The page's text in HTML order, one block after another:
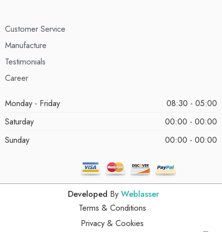
Customer Service
Manufacture
Testimonials
Career
Monday - Friday
08:30 - 05:00
Saturday
00:00 - 00:00
Sunday
00:00 - 00:00
Developed By Weblasser
Terms & Conditions
Privacy & Cookies